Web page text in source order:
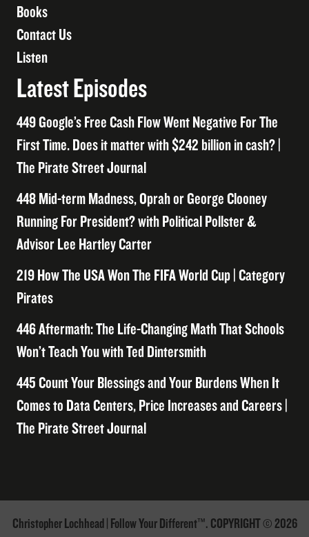
Books
Contact Us
Listen
Latest Episodes
449 Google’s Free Cash Flow Went Negative For The
First Time. Does it matter with $242 billion in cash? |
The Pirate Street Journal
448 Mid-term Madness, Oprah or George Clooney
Running For President? with Political Pollster &
Advisor Lee Hartley Carter
219 How The USA Won The FIFA World Cup | Category
Pirates
446 Aftermath: The Life-Changing Math That Schools
Won’t Teach You with Ted Dintersmith
445 Count Your Blessings and Your Burdens When It
Comes to Data Centers, Price Increases and Careers |
The Pirate Street Journal
Christopher Lochhead | Follow Your Different™. COPYRIGHT © 2026